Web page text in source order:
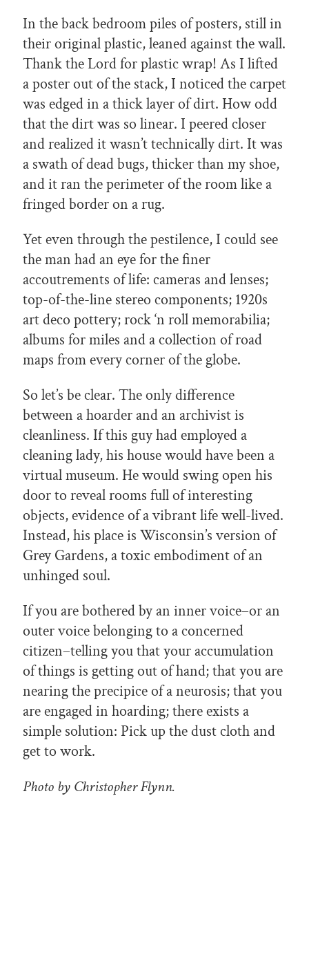
In the back bedroom piles of posters, still in
their original plastic, leaned against the wall.
Thank the Lord for plastic wrap! As I lifted
a poster out of the stack, I noticed the carpet
was edged in a thick layer of dirt. How odd
that the dirt was so linear. I peered closer
and realized it wasn’t technically dirt. It was
a swath of dead bugs, thicker than my shoe,
and it ran the perimeter of the room like a
fringed border on a rug.
Yet even through the pestilence, I could see
the man had an eye for the finer
accoutrements of life: cameras and lenses;
top-of-the-line stereo components; 1920s
art deco pottery; rock ‘n roll memorabilia;
albums for miles and a collection of road
maps from every corner of the globe.
So let’s be clear. The only difference
between a hoarder and an archivist is
cleanliness. If this guy had employed a
cleaning lady, his house would have been a
virtual museum. He would swing open his
door to reveal rooms full of interesting
objects, evidence of a vibrant life well-lived.
Instead, his place is Wisconsin’s version of
Grey Gardens, a toxic embodiment of an
unhinged soul.
If you are bothered by an inner voice–or an
outer voice belonging to a concerned
citizen–telling you that your accumulation
of things is getting out of hand; that you are
nearing the precipice of a neurosis; that you
are engaged in hoarding; there exists a
simple solution: Pick up the dust cloth and
get to work.
Photo by Christopher Flynn.